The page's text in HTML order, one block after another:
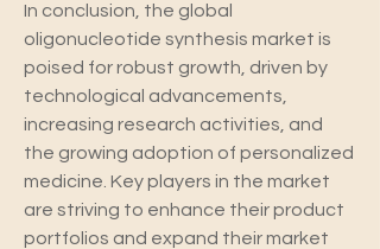
In conclusion, the global
oligonucleotide synthesis market is
poised for robust growth, driven by
technological advancements,
increasing research activities, and
the growing adoption of personalized
medicine. Key players in the market
are striving to enhance their product
portfolios and expand their market